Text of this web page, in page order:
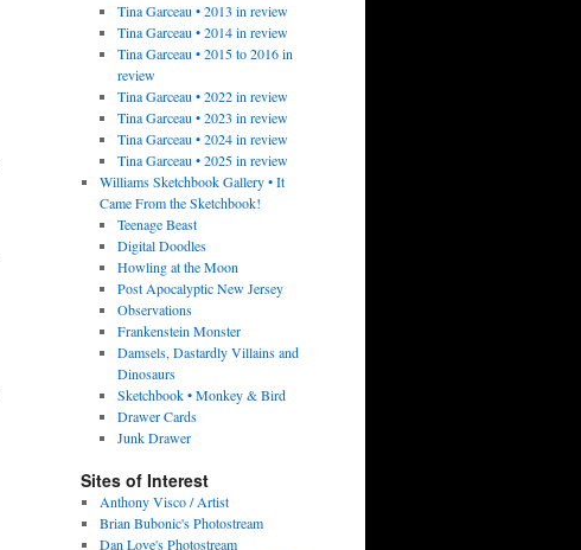
Tina Garceau • 2013 in review
Tina Garceau • 2014 in review
Tina Garceau • 2015 to 2016 in
review
Tina Garceau • 2022 in review
Tina Garceau • 2023 in review
Tina Garceau • 2024 in review
Tina Garceau • 2025 in review
Williams Sketchbook Gallery • It
Came From the Sketchbook!
Teenage Beast
Digital Doodles
Howling at the Moon
Post Apocalyptic New Jersey
Observations
Frankenstein Monster
Damsels, Dastardly Villains and
Dinosaurs
Sketchbook • Monkey & Bird
Drawer Cards
Junk Drawer
Sites of Interest
Anthony Visco / Artist
Brian Bubonic's Photostream
Dan Love's Photostream